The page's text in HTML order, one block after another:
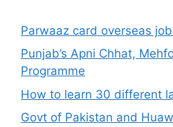
Parwaaz card overseas
Punjab’s Apni Chhat,
Programme
How to learn 30 different
Govt of Pakistan and